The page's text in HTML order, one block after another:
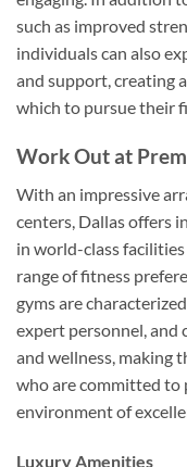
such as improved
individuals can also
and support, creating
which to pursue their
Work Out at
With an impressive
centers, Dallas offers
in world-class
range of fitness
gyms are
expert personnel, and
and wellness, making
who are committed to
environment of
Luxury Amenities